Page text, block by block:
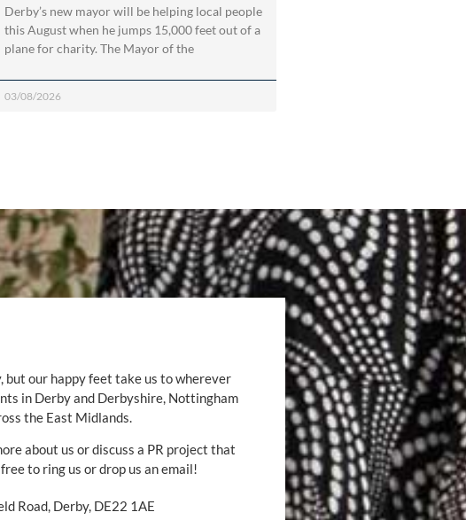
Derby’s new mayor will be helping local people
this August when he jumps 15,000 feet out of a
plane for charity. The Mayor of the
03/08/2026
but our happy feet take us to wherever
in Derby and Derbyshire, Nottingham
the East Midlands.
about us or discuss a PR project that
to ring us or drop us an email!
Road, Derby, DE22 1AE